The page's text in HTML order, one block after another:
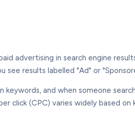
advertising in search engine
see results labelled "Ad" or
keywords, and when someone
click (CPC) varies widely